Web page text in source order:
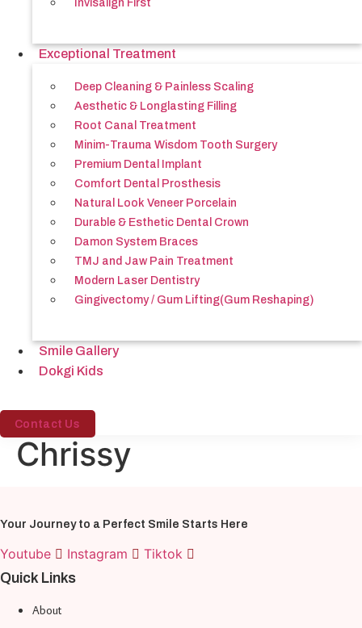
Invisalign First
Exceptional Treatment
Deep Cleaning & Painless Scaling
Aesthetic & Longlasting Filling
Root Canal Treatment
Minim-Trauma Wisdom Tooth Surgery
Premium Dental Implant
Comfort Dental Prosthesis
Natural Look Veneer Porcelain
Durable & Esthetic Dental Crown
Damon System Braces
TMJ and Jaw Pain Treatment
Modern Laser Dentistry
Gingivectomy / Gum Lifting(Gum Reshaping)
Smile Gallery
Dokgi Kids
Contact Us
Chrissy
Your Journey to a Perfect Smile Starts Here
Youtube Instagram
Tiktok
Quick Links
About